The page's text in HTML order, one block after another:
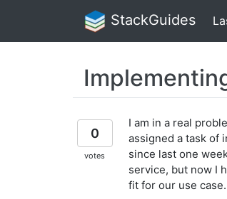
StackGuides
0
votes
I am in a real
assigned a task of
since last one
service, but now I
fit for our use